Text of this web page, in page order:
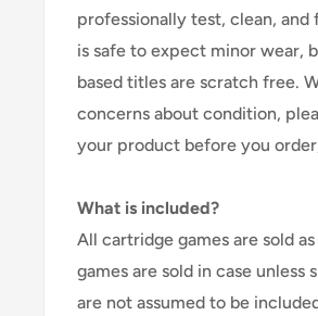
professionally test, clean,
is safe to expect minor wear,
based titles are scratch free.
concerns about condition,
your product before you
What is included?
All cartridge games are sold
games are sold in case
are not assumed to be